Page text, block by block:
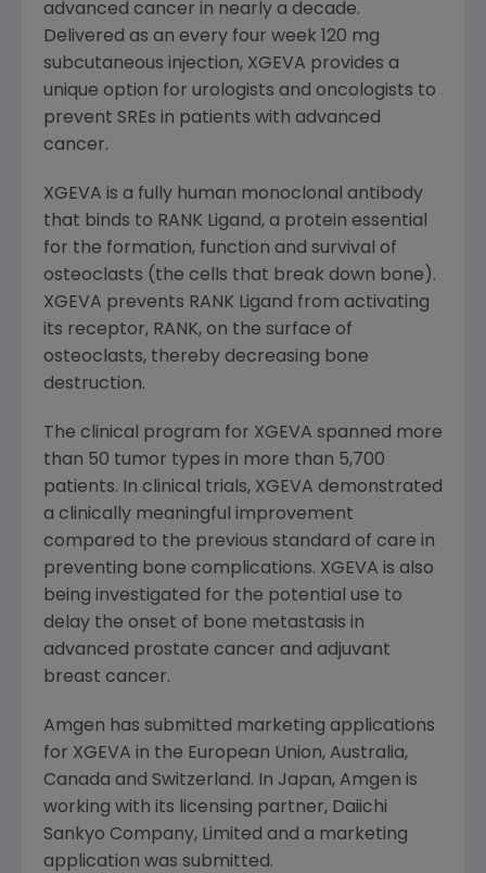
advanced cancer in nearly a decade.
Delivered as an every four week 120 mg
subcutaneous injection, XGEVA provides a
unique option for urologists and oncologists to
prevent SREs in patients with advanced
cancer.
XGEVA is a fully human monoclonal antibody
that binds to RANK Ligand, a protein essential
for the formation, function and survival of
osteoclasts (the cells that break down bone).
XGEVA prevents RANK Ligand from activating
its receptor, RANK, on the surface of
osteoclasts, thereby decreasing bone
destruction.
The clinical program for XGEVA spanned more
than 50 tumor types in more than 5,700
patients. In clinical trials, XGEVA demonstrated
a clinically meaningful improvement
compared to the previous standard of care in
preventing bone complications. XGEVA is also
being investigated for the potential use to
delay the onset of bone metastasis in
advanced prostate cancer and adjuvant
breast cancer.
Amgen has submitted marketing applications
for XGEVA in the European Union, Australia,
Canada and Switzerland. In Japan, Amgen is
working with its licensing partner, Daiichi
Sankyo Company, Limited and a marketing
application was submitted.